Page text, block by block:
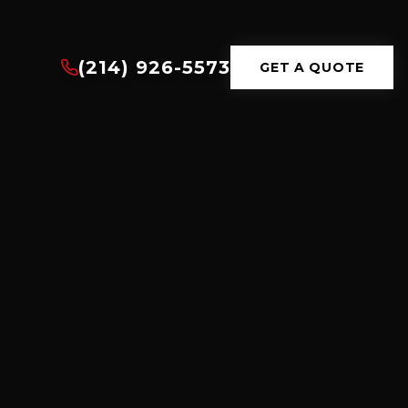
(214) 926-5573 GET A QUOTE